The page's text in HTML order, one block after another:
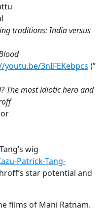
traditions: India versus
youtu.be/3nIFEKebpcs )”
The most idiotic hero and
wig
Patrick-Tang-
star potential and
films of Mani Ratnam.